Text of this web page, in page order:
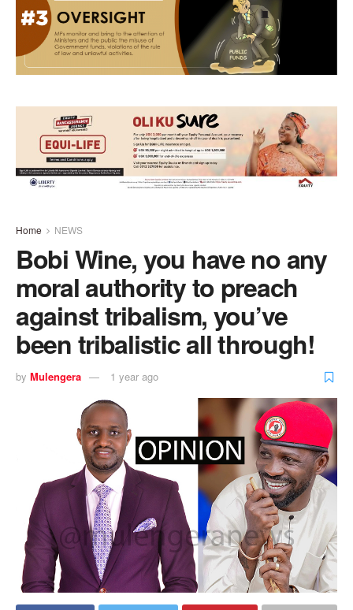
Home NEWS
Bobi Wine, you have no any
moral authority to preach
against tribalism, you’ve
been tribalistic all through!
by Mulengera 1 year ago